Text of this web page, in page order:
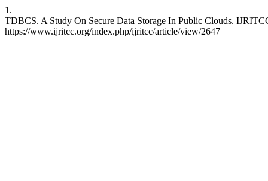
1.
TDBCS. A Study On Secure Data Storage In Public Clouds.
https://www.ijritcc.org/index.php/ijritcc/article/view/2647